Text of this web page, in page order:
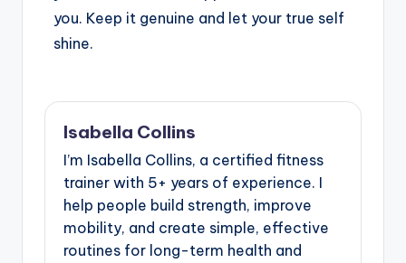
you. Keep it genuine and let your true self
shine.
Isabella Collins
I’m Isabella Collins, a certified fitness
trainer with 5+ years of experience. I
help people build strength, improve
mobility, and create simple, effective
routines for long-term health and